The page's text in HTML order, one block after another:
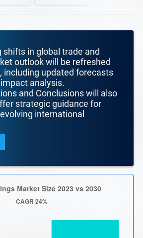
shifts in global trade and
outlook will be refreshed
including updated forecasts
analysis.
and Conclusions will also
strategic guidance for
international